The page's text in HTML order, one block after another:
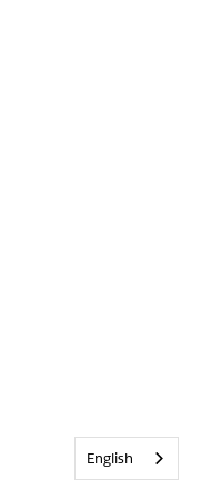
English